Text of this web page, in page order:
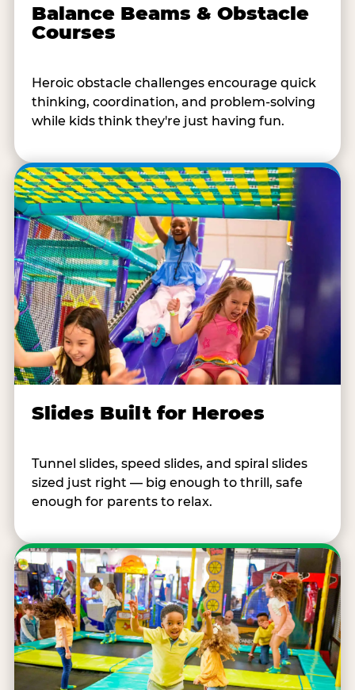
Balance Beams & Obstacle
Courses
Heroic obstacle challenges encourage quick
thinking, coordination, and problem-solving
while kids think they're just having fun.
Slides Built for Heroes
Tunnel slides, speed slides, and spiral slides
sized just right — big enough to thrill, safe
enough for parents to relax.